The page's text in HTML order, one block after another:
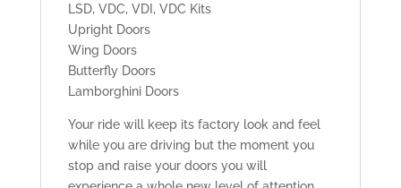
LSD, VDC, VDI, VDC Kits
Upright Doors
Wing Doors
Butterfly Doors
Lamborghini Doors
Your ride will keep its factory look and feel
while you are driving but the moment you
stop and raise your doors you will